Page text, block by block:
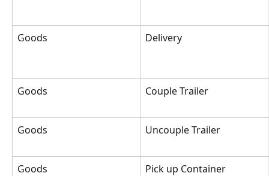
Goods Delivery
Goods Couple Trailer
Goods Uncouple Trailer
Goods Pick up Container